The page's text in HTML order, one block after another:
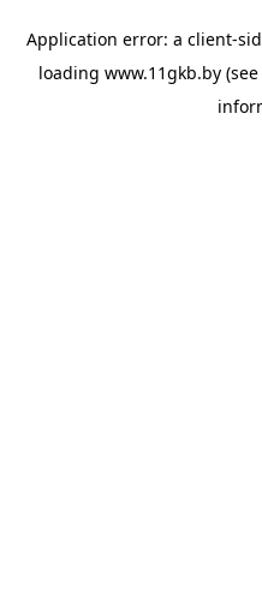
Application error: a client-
loading www.11gkb.by(see